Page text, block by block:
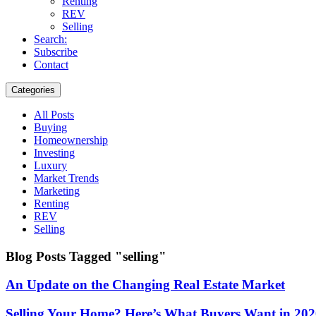
REV
Selling
Search:
Subscribe
Contact
Categories
All Posts
Buying
Homeownership
Investing
Luxury
Market Trends
Marketing
Renting
REV
Selling
Blog Posts Tagged "selling"
An Update on the Changing Real Estate Market